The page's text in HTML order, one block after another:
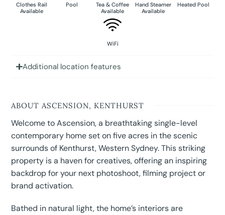
Clothes Rail
Available
Pool
Tea & Coffee
Available
Hand Steamer
Available
Heated Pool
WiFi
Additional location features
ABOUT ASCENSION, KENTHURST
Welcome to Ascension, a breathtaking single-level
contemporary home set on five acres in the scenic
surrounds of Kenthurst, Western Sydney. This striking
property is a haven for creatives, offering an inspiring
backdrop for your next photoshoot, filming project or
brand activation.
Bathed in natural light, the home’s interiors are